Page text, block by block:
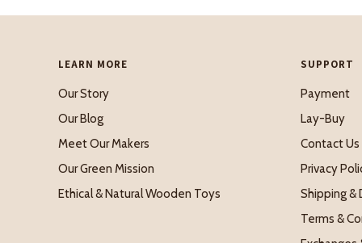
LEARN MORE
Our Story
Our Blog
Meet Our Makers
Our Green Mission
Ethical & Natural Wooden Toys
SUPPORT
Payment
Lay-Buy
Contact Us
Privacy
Shipping &
Terms &